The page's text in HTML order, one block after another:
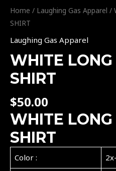
Home / Laughing Gas Apparel /
SHIRT
Laughing Gas Apparel
WHITE LONG
SHIRT
$50.00
WHITE LONG
SHIRT
Color :